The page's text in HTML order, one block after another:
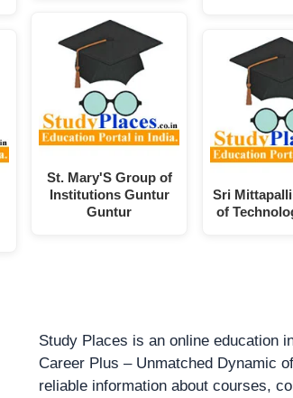
St. Mary'S Group of
Institutions Guntur
Guntur
Sri
of
Study Places is an online education
Career Plus – Unmatched Dynamic
reliable information about courses,